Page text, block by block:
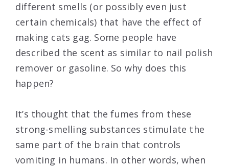
different smells (or possibly even just
certain chemicals) that have the effect of
making cats gag. Some people have
described the scent as similar to nail polish
remover or gasoline. So why does this
happen?
It’s thought that the fumes from these
strong-smelling substances stimulate the
same part of the brain that controls
vomiting in humans. In other words, when